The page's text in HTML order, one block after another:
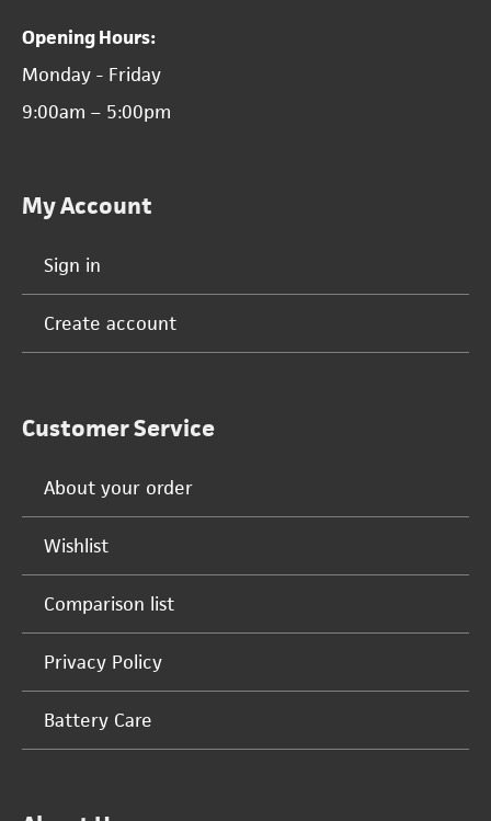
Opening Hours:
Monday - Friday
9:00am – 5:00pm
My Account
Sign in
Create account
Customer Service
About your order
Wishlist
Comparison list
Privacy Policy
Battery Care